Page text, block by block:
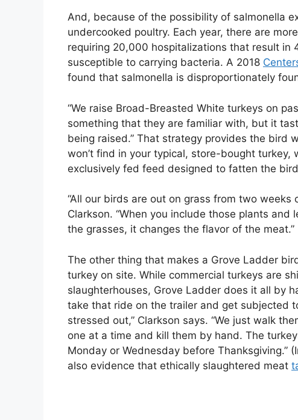
And, because of the possibility of salmonella
undercooked poultry. Each year, there are
requiring 20,000 hospitalizations that result in
susceptible to carrying bacteria. A 2018
found that salmonella is disproportionately
“We raise Broad-Breasted White turkeys on
something that they are familiar with, but it
being raised.” That strategy provides the bird
won’t find in your typical, store-bought turkey,
exclusively fed feed designed to fatten the
“All our birds are out on grass from two
Clarkson. “When you include those plants
the grasses, it changes the flavor of the meat.”
The other thing that makes a Grove Ladder
turkey on site. While commercial turkeys are
slaughterhouses, Grove Ladder does it all by
take that ride on the trailer and get subjected
stressed out,” Clarkson says. “We just walk
one at a time and kill them by hand. The
Monday or Wednesday before Thanksgiving.”
also evidence that ethically slaughtered meat